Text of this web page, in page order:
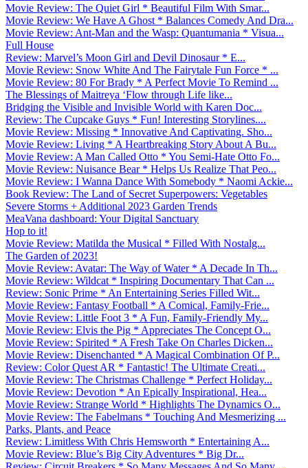
Movie Review: The Quiet Girl * Beautiful Film With Smar...
Movie Review: We Have A Ghost * Balances Comedy And Dra...
Movie Review: Ant-Man and the Wasp: Quantumania * Visua...
Full House
Review: Marvel’s Moon Girl and Devil Dinosaur * E...
Movie Review: Snow White And The Fairytale Fun Force * ...
Movie Review: 80 For Brady * A Perfect Movie To Remind ...
The Blessings of Maitreya ‘Flow through Life like...
Bridging the Visible and Invisible World with Karen Doc...
Review: The Cupcake Guys * Fun! Interesting Storylines....
Movie Review: Missing * Innovative And Captivating. Sho...
Movie Review: Living * A Heartbreaking Story About A Bu...
Movie Review: A Man Called Otto * You Semi-Hate Otto Fo...
Movie Review: Nuisance Bear * Helps Us Realize That Peo...
Movie Review: I Wanna Dance With Somebody * Naomi Ackie...
Book Review: The Land of Secret Superpowers: Vegetables
Severe Storms + Additional 2023 Garden Trends
MeaVana dashboard: Your Digital Sanctuary
Hop to it!
Movie Review: Matilda the Musical * Filled With Nostalg...
The Garden of 2023!
Movie Review: Avatar: The Way of Water * A Decade In Th...
Movie Review: Wildcat * Inspiring Documentary That Can ...
Review: Sonic Prime * An Entertaining Series Filled Wit...
Movie Review: Fantasy Football * A Comical, Family-Frie...
Movie Review: Little Foot 3 * A Fun, Family-Friendly My...
Movie Review: Elvis the Pig * Appreciates The Concept O...
Movie Review: Spirited * A Fresh Take On Charles Dicken...
Movie Review: Disenchanted * A Magical Combination Of P...
Review: Color Quest AR * Fantastic! The Ultimate Creati...
Movie Review: The Christmas Challenge * Perfect Holiday...
Movie Review: Devotion * An Epically Inspirational, Hea...
Movie Review: Strange World * Highlights The Dynamics O...
Movie Review: The Fabelmans * Touching And Mesmerizing ...
Parks, Plants, and Peace
Review: Limitless With Chris Hemsworth * Entertaining A...
Movie Review: Blue’s Big City Adventures * Big Dr...